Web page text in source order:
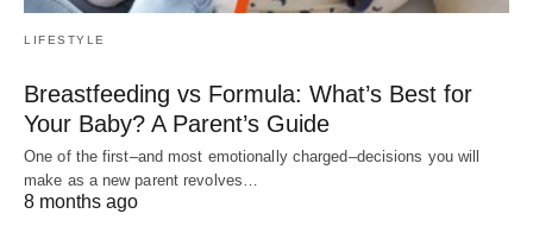
LIFESTYLE
Breastfeeding vs Formula: What’s Best for
Your Baby? A Parent’s Guide
One of the first–and most emotionally charged–decisions you will
make as a new parent revolves…
8 months ago